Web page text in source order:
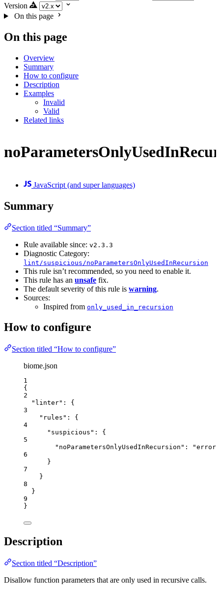
Version
On this page
On this page
Overview
Summary
How to configure
Description
Examples
Invalid
Valid
Related links
JavaScript (and super languages)
Summary
Section titled “Summary”
Rule available since: v2.3.3
Diagnostic Category:
lint/suspicious/noParametersOnlyUsedInRecursion
This rule isn’t recommended, so you need to enable it.
This rule has an unsafe fix.
The default severity of this rule is warning.
Sources:
Inspired from only_used_in_recursion
How to configure
Section titled “How to configure”
biome.json
1
{
2
"linter" : {
3
"rules" : {
4
"suspicious" : {
5
"noParametersOnlyUsedInRecursion" : "error
6
}
7
}
8
}
9
}
Description
Section titled “Description”
Disallow function parameters that are only used in recursive calls.